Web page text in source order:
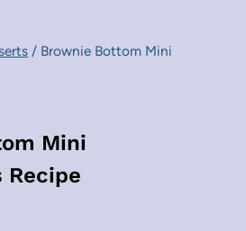
/ Brownie Bottom Mini
Mini
Recipe